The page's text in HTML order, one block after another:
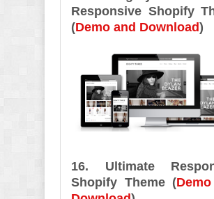
Responsive Shopify
(Demo and Download)
16. Ultimate
Shopify Theme (